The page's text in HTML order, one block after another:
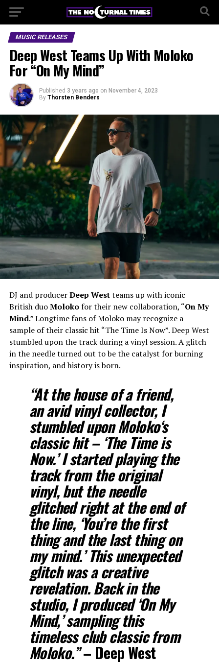
MUSIC RELEASES
Deep West Teams Up With Moloko
For “On My Mind”
Published 3 years ago on November 4, 2023
By Thorsten Benders
DJ and producerDeep Westteams up with iconic
British duoMolokofor their new collaboration, “On My
Mind.” Longtime fans of Moloko may recognize a
sample of their classic hit “The Time Is Now”. Deep West
stumbled upon the track during a vinyl session. A glitch
in the needle turned out to be the catalyst for burning
inspiration, and history is born.
“At the house of a friend,
an avid vinyl collector, I
stumbled uponMoloko‘s
classic hit – ‘The Time is
Now.’ I started playing the
track from the original
vinyl, but the needle
glitched right at the end of
the line, ‘You’re the first
thing and the last thing on
my mind.’ This unexpected
glitch was a creative
revelation. Back in the
studio, I produced ‘On My
Mind,’ sampling this
timeless club classic from
Moloko.”– Deep West